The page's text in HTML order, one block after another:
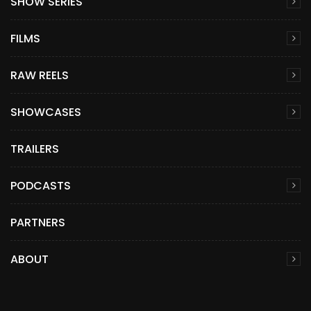
FILMS
RAW REELS
SHOWCASES
TRAILERS
PODCASTS
PARTNERS
ABOUT